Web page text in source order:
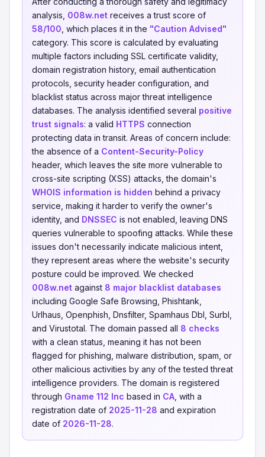
analysis, 008w.net receives a trust score of
58/100 , which places it in the "Caution Advised"
category. This score is calculated by evaluating
multiple factors including SSL certificate validity,
domain registration history, email authentication
protocols, security header configuration, and
blacklist status across major threat intelligence
databases. The analysis identified several positive
trust signals: a valid HTTPS connection
protecting data in transit. Areas of concern include:
the absence of a Content-Security-Policy
header, which leaves the site more vulnerable to
cross-site scripting (XSS) attacks, the domain's
WHOIS information is hidden behind a privacy
service, making it harder to verify the owner's
identity, and DNSSEC is not enabled, leaving DNS
queries vulnerable to spoofing attacks. While these
issues don't necessarily indicate malicious intent,
they represent areas where the website's security
posture could be improved. We checked
008w.net against 8 major blacklist databases
including Google Safe Browsing, Phishtank,
Urlhaus, Openphish, Dnsfilter, Spamhaus Dbl, Surbl,
and Virustotal. The domain passed all 8 checks
with a clean status, meaning it has not been
flagged for phishing, malware distribution, spam, or
other malicious activities by any of the tested threat
intelligence providers. The domain is registered
through Gname 112 Inc based in CA , with a
registration date of 2025-11-28 and expiration
date of 2026-11-28.